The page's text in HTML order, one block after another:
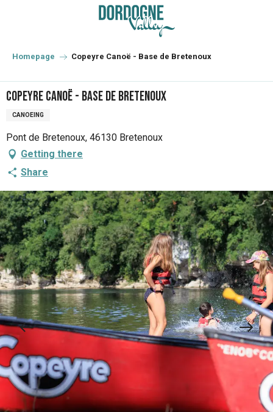
principal
Homepage Copeyre Canoë - Base de Bretenoux
Copeyre Canoë - Base de Bretenoux
CANOEING
Pont de Bretenoux, 46130 Bretenoux
Getting there
Share